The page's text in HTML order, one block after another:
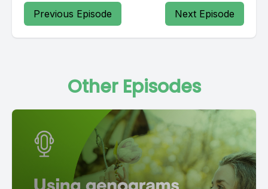
Previous Episode Next Episode
Other Episodes